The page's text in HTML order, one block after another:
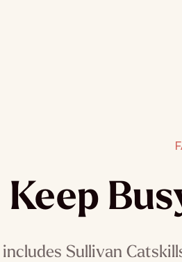
Keep
includes Sullivan